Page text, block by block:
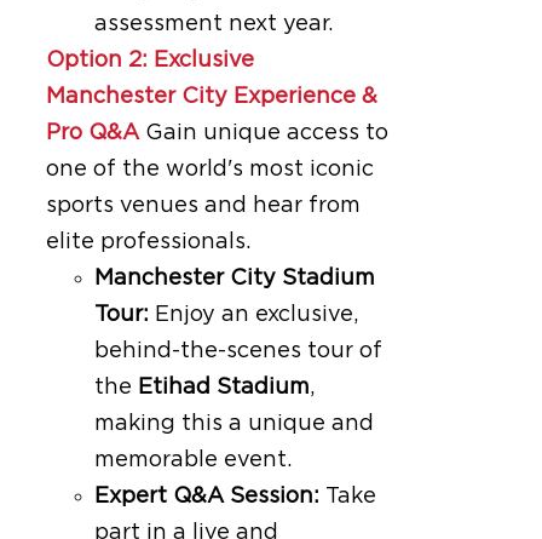
assessment next year.
Option 2: Exclusive
Manchester City Experience &
Pro Q&A Gain unique access to
one of the world's most iconic
sports venues and hear from
elite professionals.
Manchester City Stadium
Tour: Enjoy an exclusive,
behind-the-scenes tour of
the Etihad Stadium,
making this a unique and
memorable event.
Expert Q&A Session: Take
part in a live and